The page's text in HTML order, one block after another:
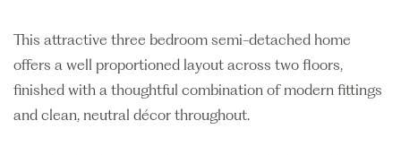
This attractive three bedroom semi-detached home
offers a well proportioned layout across two floors,
finished with a thoughtful combination of modern fittings
and clean, neutral décor throughout.